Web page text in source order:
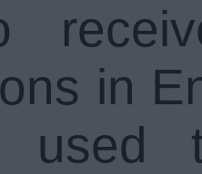
in
used